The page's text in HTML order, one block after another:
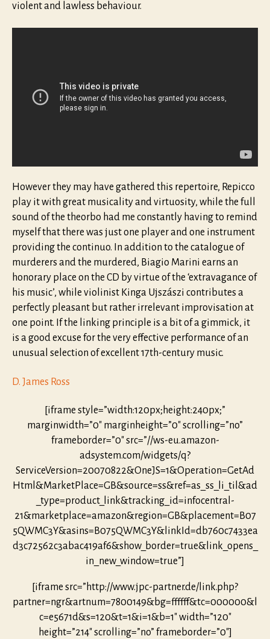
violent and lawless behaviour.
However they may have gathered this repertoire, Repicco
play it with great musicality and virtuosity, while the full
sound of the theorbo had me constantly having to remind
myself that there was just one player and one instrument
providing the continuo. In addition to the catalogue of
murderers and the murdered, Biagio Marini earns an
honorary place on the CD by virtue of the ‘extravagance of
his music’, while violinist Kinga Ujszászi contributes a
perfectly pleasant but rather irrelevant improvisation at
one point. If the linking principle is a bit of a gimmick, it
is a good excuse for the very effective performance of an
unusual selection of excellent 17th-century music.
D. James Ross
[iframe style=”width:120px;height:240px;”
marginwidth=”0″ marginheight=”0″ scrolling=”no”
frameborder=”0″ src=”//ws-eu.amazon-
adsystem.com/widgets/q?
ServiceVersion=20070822&OneJS=1&Operation=GetAd
Html&MarketPlace=GB&source=ss&ref=as_ss_li_til&ad
_type=product_link&tracking_id=infocentral-
21&marketplace=amazon&region=GB&placement=B07
5QWMC3Y&asins=B075QWMC3Y&linkId=db760c7433ea
d3c72562c3abac419af6&show_border=true&link_opens_
in_new_window=true”]
[iframe src=”http://www.jpc-partner.de/link.php?
partner=ngr&artnum=7800149&bg=ffffff&tc=000000&l
c=e5671d&s=120&t=1&i=1&b=1″ width=”120″
height=”214″ scrolling=”no” frameborder=”0″]